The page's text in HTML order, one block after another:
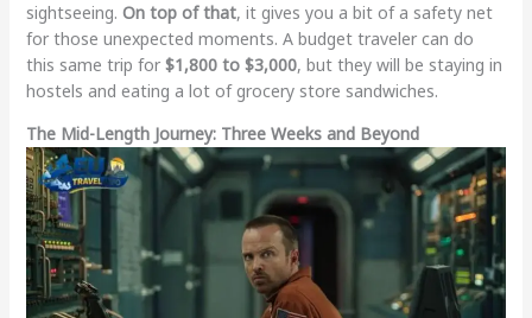
sightseeing. On top of that, it gives you a bit of a safety net
for those unexpected moments. A budget traveler can do
this same trip for $1,800 to $3,000, but they will be staying in
hostels and eating a lot of grocery store sandwiches.
The Mid-Length Journey: Three Weeks and Beyond